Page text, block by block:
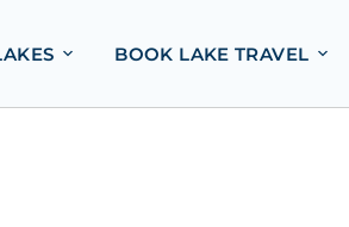
BOOK LAKE TRAVEL